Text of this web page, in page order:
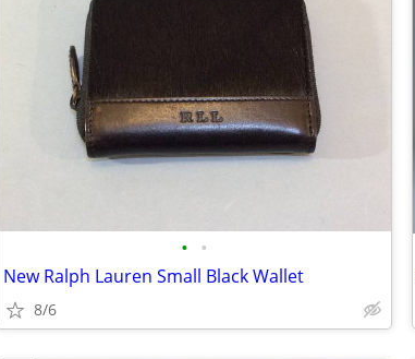
• •
New Ralph Lauren Small Black Wallet
8/6